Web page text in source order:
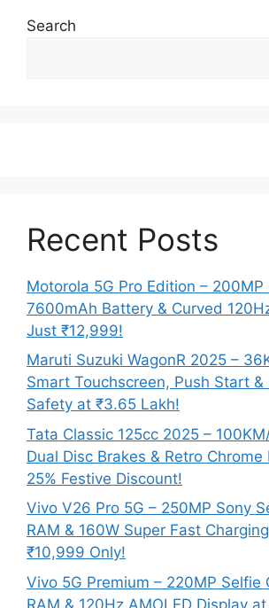
Search
Recent Posts
Motorola 5G Pro Edition – 200MP
7600mAh Battery & Curved
Just ₹12,999!
Maruti Suzuki WagonR 2025 –
Smart Touchscreen, Push Start &
Safety at ₹3.65 Lakh!
Tata Classic 125cc 2025 –
Dual Disc Brakes & Retro
25% Festive Discount!
Vivo V26 Pro 5G – 250MP Sony
RAM & 160W Super Fast
₹10,999 Only!
Vivo 5G Premium – 220MP Selfie
RAM & 120Hz AMOLED Display